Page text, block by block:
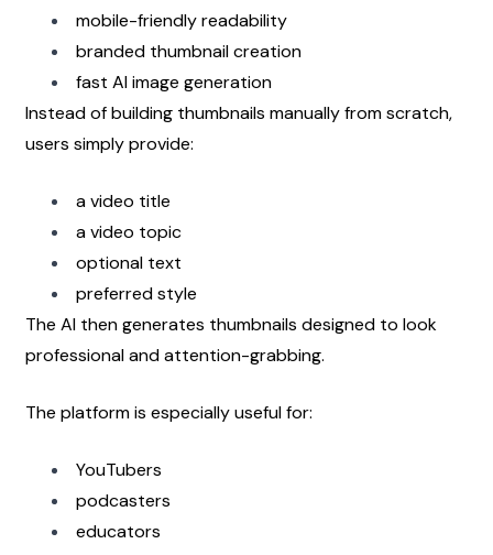
mobile-friendly readability
branded thumbnail creation
fast AI image generation
Instead of building thumbnails manually from scratch,
users simply provide:
a video title
a video topic
optional text
preferred style
The AI then generates thumbnails designed to look
professional and attention-grabbing.
The platform is especially useful for:
YouTubers
podcasters
educators